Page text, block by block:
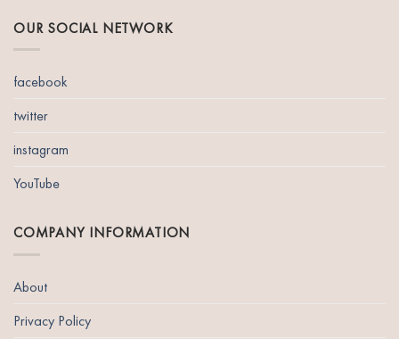
OUR SOCIAL NETWORK
facebook
twitter
instagram
YouTube
COMPANY INFORMATION
About
Privacy Policy